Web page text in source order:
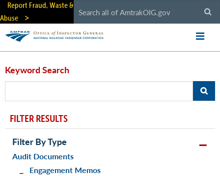
Skip
main
content
Report Fraud, Waste &
Abuse
Keyword Search
FILTER RESULTS
Filter By Type
Audit Documents
Engagement Memos